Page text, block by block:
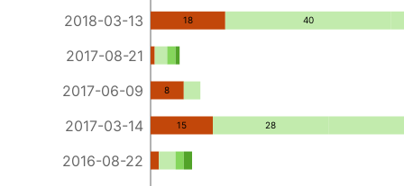
2018-03-13
2017-08-21
2017-06-09
2017-03-14
2016-08-22
18
8
15
40
28